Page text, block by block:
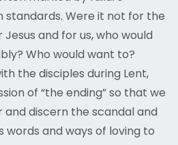
Were it not for the
and for us, who would
Who would want to?
the disciples during Lent,
of “the ending” so that we
discern the scandal and
words and ways of loving to